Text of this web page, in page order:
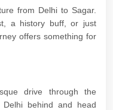
from Delhi to Sagar.
a history buff, or just
offers something for
drive through the
behind and head